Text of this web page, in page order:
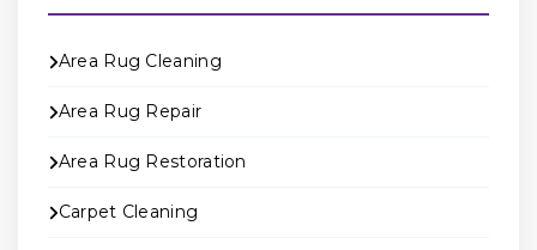
Area Rug Cleaning
Area Rug Repair
Area Rug Restoration
Carpet Cleaning